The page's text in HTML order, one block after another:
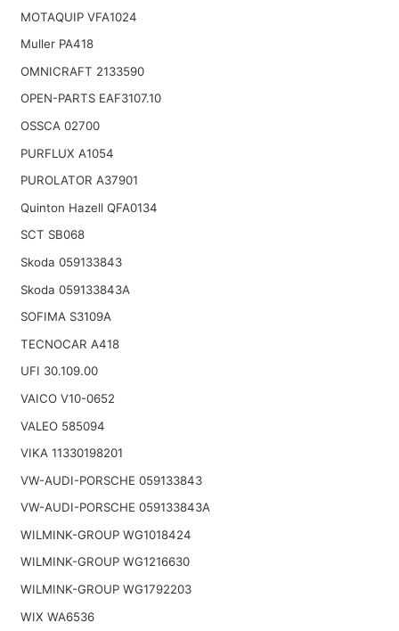
MOTAQUIP VFA1024
Muller PA418
OMNICRAFT 2133590
OPEN-PARTS EAF3107.10
OSSCA 02700
PURFLUX A1054
PUROLATOR A37901
Quinton Hazell QFA0134
SCT SB068
Skoda 059133843
Skoda 059133843A
SOFIMA S3109A
TECNOCAR A418
UFI 30.109.00
VAICO V10-0652
VALEO 585094
VIKA 11330198201
VW-AUDI-PORSCHE 059133843
VW-AUDI-PORSCHE 059133843A
WILMINK-GROUP WG1018424
WILMINK-GROUP WG1216630
WILMINK-GROUP WG1792203
WIX WA6536